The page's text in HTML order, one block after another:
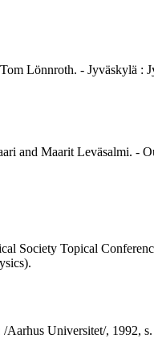
Lönnroth. - Jyväskylä :
and Maarit Leväsalmi. -
Society Topical
Aarhus Universitet/, 1992,